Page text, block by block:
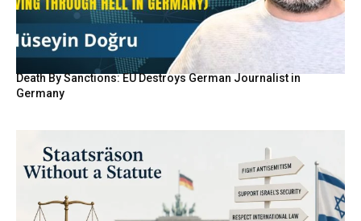
Death By Sanctions: EU Destroys German Journalist in
Germany